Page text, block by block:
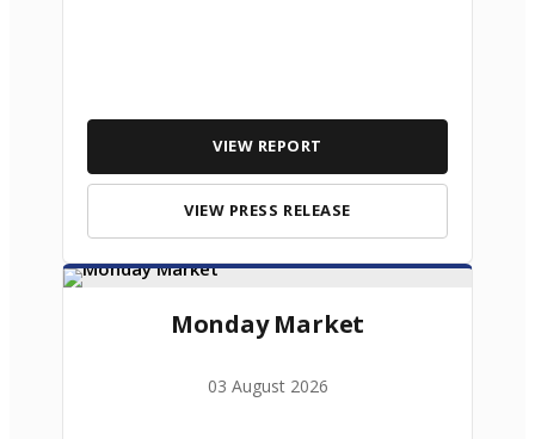
VIEW REPORT
VIEW PRESS RELEASE
Monday Market
03 August 2026